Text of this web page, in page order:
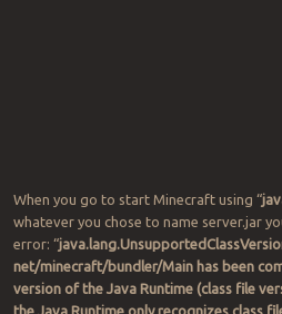
When you go to start Minecraft using “
whatever you chose to name server.jar
error: “
net/minecraft/bundler/Main has been
version of the Java Runtime (class file
the Java Runtime only recognizes class